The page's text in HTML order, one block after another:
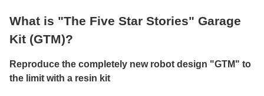
What is "The Five Star Stories" Garage
Kit (GTM)?
Reproduce the completely new robot design "GTM" to
the limit with a resin kit